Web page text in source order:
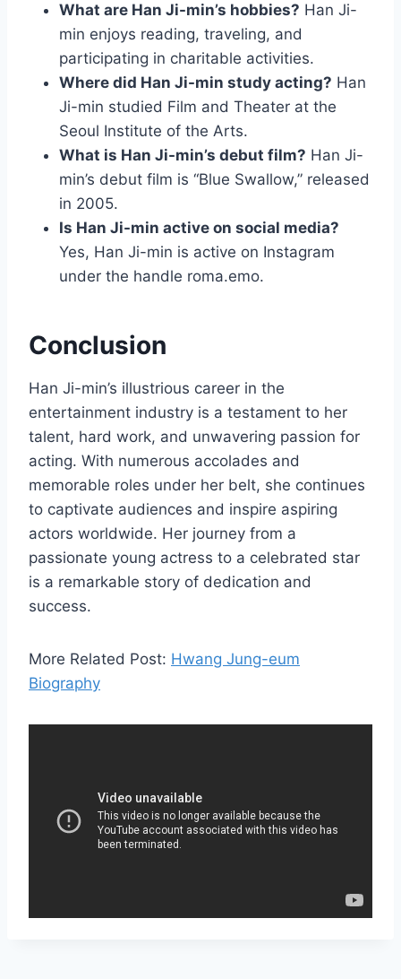
What are Han Ji-min’s hobbies? Han Ji-
min enjoys reading, traveling, and
participating in charitable activities.
Where did Han Ji-min study acting? Han
Ji-min studied Film and Theater at the
Seoul Institute of the Arts.
What is Han Ji-min’s debut film? Han Ji-
min’s debut film is “Blue Swallow,” released
in 2005.
Is Han Ji-min active on social media?
Yes, Han Ji-min is active on Instagram
under the handle roma.emo.
Conclusion
Han Ji-min’s illustrious career in the
entertainment industry is a testament to her
talent, hard work, and unwavering passion for
acting. With numerous accolades and
memorable roles under her belt, she continues
to captivate audiences and inspire aspiring
actors worldwide. Her journey from a
passionate young actress to a celebrated star
is a remarkable story of dedication and
success.
More Related Post: Hwang Jung-eum
Biography